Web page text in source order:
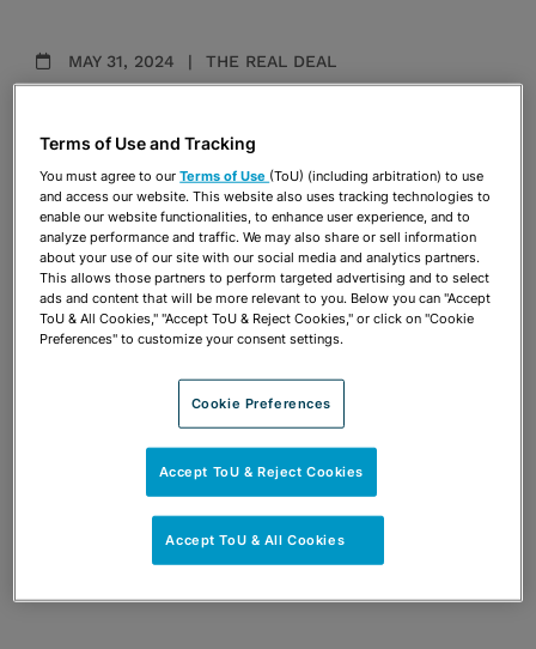
MAY 31, 2024 THE REAL DEAL
Maria Arhancet Fehretdinov
SEPTEMBER 5, 2023 THE REAL DEAL
Miami Beach blocks Nikki Beach Club
owners from bidding on new contract
Negocios demandan por $28 millones
a Miami por “acoso” y “pérdidas
millonarias”
Terms of Use and Tracking
You must agree to ourTerms of Use (ToU) (including arbitration) to use
and access our website. This website also uses tracking technologies to
enable our website functionalities, to enhance user experience, and to
analyze performance and traffic. We may also share or sell information
about your use of our site with our social media and analytics partners.
This allows those partners to perform targeted advertising and to select
ads and content that will be more relevant to you. Below you can "Accept
ToU & All Cookies," "Accept ToU & Reject Cookies," or click on "Cookie
Preferences" to customize your consent settings.
Cookie Preferences
Accept ToU & Reject Cookies
Accept ToU & All Cookies